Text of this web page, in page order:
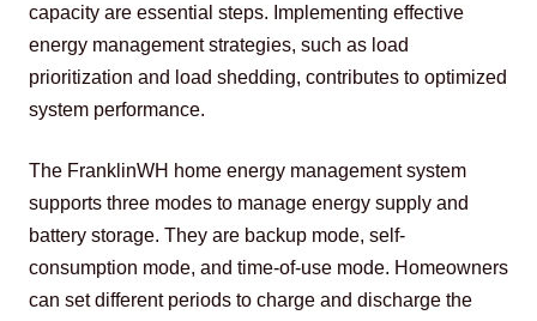
capacity are essential steps. Implementing effective
energy management strategies, such as load
prioritization and load shedding, contributes to optimized
system performance.
The FranklinWH home energy management system
supports three modes to manage energy supply and
battery storage. They are backup mode, self-
consumption mode, and time-of-use mode. Homeowners
can set different periods to charge and discharge the